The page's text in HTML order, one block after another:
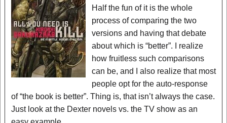
Half the fun of it is the whole
process of comparing the two
versions and having that debate
about which is “better”. I realize
how fruitless such comparisons
can be, and I also realize that most
people opt for the auto-response
of “the book is better”. Thing is, that isn’t always the case.
Just look at the Dexter novels vs. the TV show as an